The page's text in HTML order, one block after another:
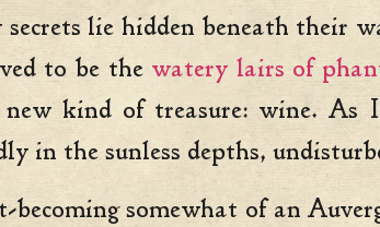
secrets lie hidden beneath their
to be the watery lairs of
new kind of treasure: wine.
in the sunless depths,
becoming somewhat of an